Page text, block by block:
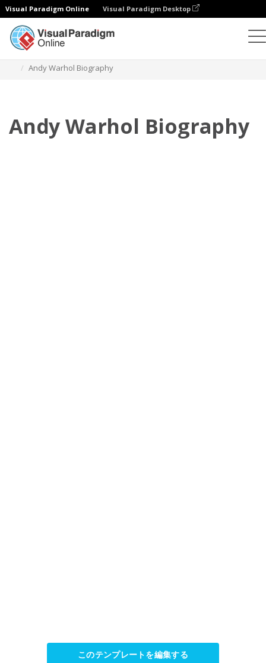
Visual Paradigm Online Visual Paradigm Desktop
Andy Warhol Biography
Andy Warhol Biography
このテンプレートを編集する